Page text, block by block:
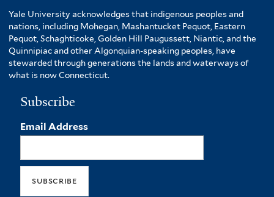
Yale University acknowledges that indigenous peoples and
nations, including Mohegan, Mashantucket Pequot, Eastern
Pequot, Schaghticoke, Golden Hill Paugussett, Niantic, and the
Quinnipiac and other Algonquian-speaking peoples, have
stewarded through generations the lands and waterways of
what is now Connecticut.
Subscribe
Email Address